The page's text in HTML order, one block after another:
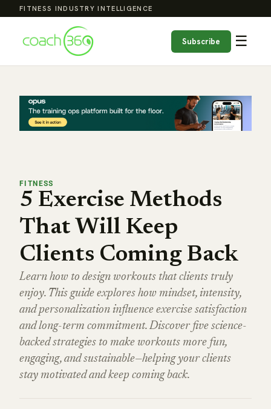
FITNESS INDUSTRY INTELLIGENCE
Subscribe ☰
FITNESS
5 Exercise Methods
That Will Keep
Clients Coming Back
Learn how to design workouts that clients truly
enjoy. This guide explores how mindset, intensity,
and personalization influence exercise satisfaction
and long-term commitment. Discover five science-
backed strategies to make workouts more fun,
engaging, and sustainable—helping your clients
stay motivated and keep coming back.